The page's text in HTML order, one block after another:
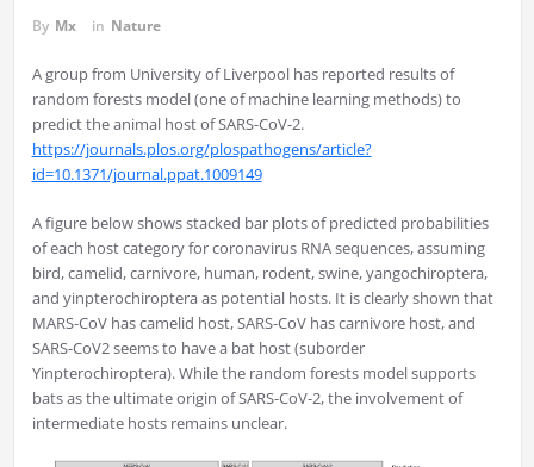
By Mx in Nature
A group from University of Liverpool has reported results of
random forests model (one of machine learning methods) to
predict the animal host of SARS-CoV-2.
https://journals.plos.org/plospathogens/article?
id=10.1371/journal.ppat.1009149
A figure below shows stacked bar plots of predicted probabilities
of each host category for coronavirus RNA sequences, assuming
bird, camelid, carnivore, human, rodent, swine, yangochiroptera,
and yinpterochiroptera as potential hosts. It is clearly shown that
MARS-CoV has camelid host, SARS-CoV has carnivore host, and
SARS-CoV2 seems to have a bat host (suborder
Yinpterochiroptera). While the random forests model supports
bats as the ultimate origin of SARS-CoV-2, the involvement of
intermediate hosts remains unclear.